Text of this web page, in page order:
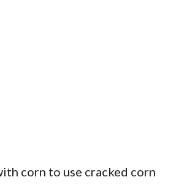
corn to use cracked corn